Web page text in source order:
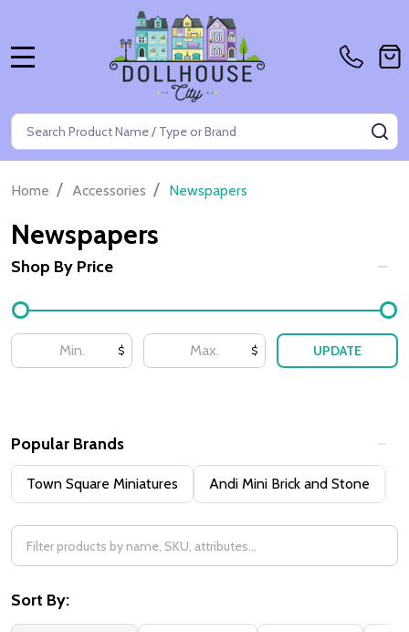
Search
Home / Accessories / Newspapers
Newspapers
Filter
By
Shop By Price
$ $ UPDATE
Popular Brands
Town Square Miniatures Andi Mini Brick and Stone
Sort By: